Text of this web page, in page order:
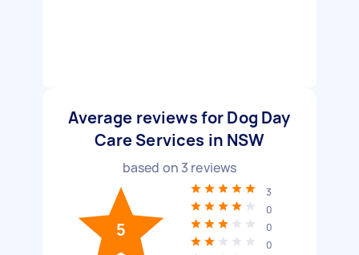
Average reviews for Dog Day
Care Services in NSW
based on 3 reviews
5
3
0
0
0